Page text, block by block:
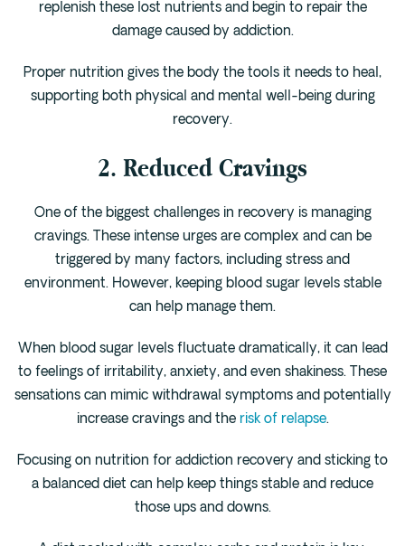
replenish these lost nutrients and begin to repair the
damage caused by addiction.
Proper nutrition gives the body the tools it needs to heal,
supporting both physical and mental well-being during
recovery.
2. Reduced Cravings
One of the biggest challenges in recovery is managing
cravings. These intense urges are complex and can be
triggered by many factors, including stress and
environment. However, keeping blood sugar levels stable
can help manage them.
When blood sugar levels fluctuate dramatically, it can lead
to feelings of irritability, anxiety, and even shakiness. These
sensations can mimic withdrawal symptoms and potentially
increase cravings and the risk of relapse.
Focusing on nutrition for addiction recovery and sticking to
a balanced diet can help keep things stable and reduce
those ups and downs.